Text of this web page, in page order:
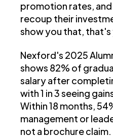
promotion rates,
recoup their
show you that, that's
Nexford's 2025
shows 82% of
salary after
with 1 in 3 seeing
Within 18 months,
management or
not a brochure